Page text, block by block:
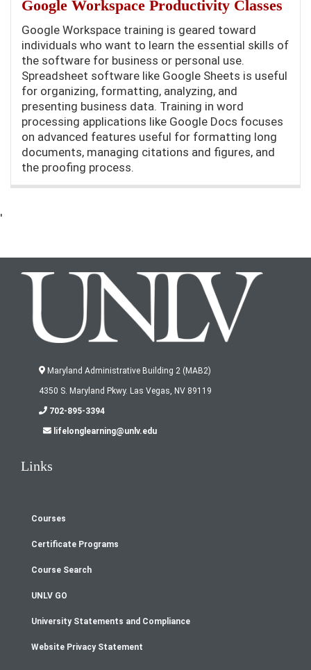
Google Workspace Productivity Classes
Google Workspace training is geared toward
individuals who want to learn the essential skills of
the software for business or personal use.
Spreadsheet software like Google Sheets is useful
for organizing, formatting, analyzing, and
presenting business data. Training in word
processing applications like Google Docs focuses
on advanced features useful for formatting long
documents, managing citations and figures, and
the proofing process.
'
Maryland Administrative Building 2 (MAB2)
4350 S. Maryland Pkwy. Las Vegas, NV 89119
702-895-3394
lifelonglearning@unlv.edu
Links
Footer
menu
Courses
Certificate Programs
Course Search
UNLV GO
University Statements and Compliance
Website Privacy Statement